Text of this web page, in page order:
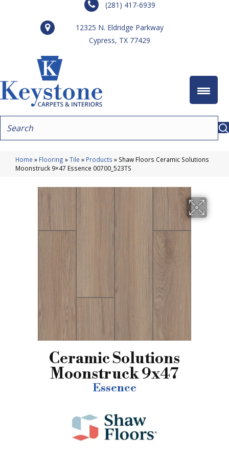
(281) 417-6939
12325 N. Eldridge Parkway
Cypress, TX 77429
Home » Flooring »Tile » Products » Shaw Floors Ceramic Solutions
Moonstruck 9×47 Essence 00700_523TS
Ceramic Solutions
Moonstruck 9x47
Essence